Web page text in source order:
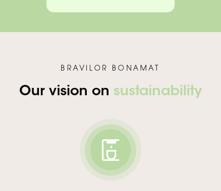
BRAVILOR BONAMAT
Our vision on sustainability